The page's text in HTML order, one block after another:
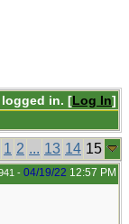
logged in. [Log In]
1 2 ... 13 14 15
- 04/19/22 12:57 PM